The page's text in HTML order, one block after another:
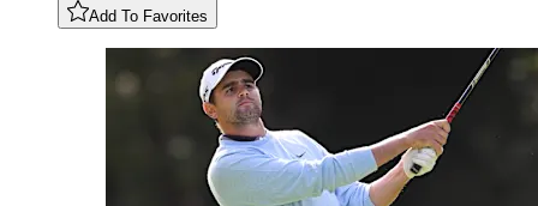
Add To Favorites